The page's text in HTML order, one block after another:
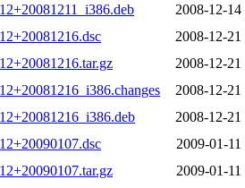
2008-12-14
2008-12-21
2008-12-21
2008-12-21
2008-12-21
2009-01-11
2009-01-11